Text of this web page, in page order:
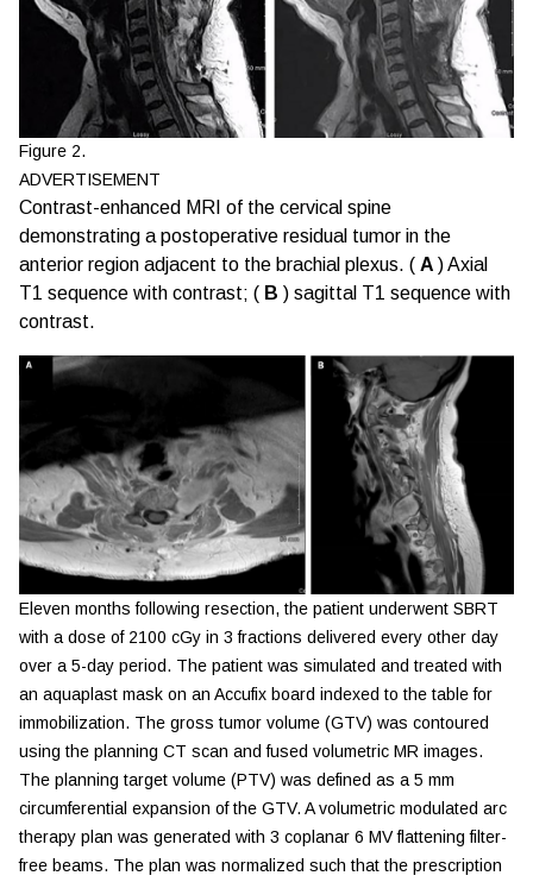
Figure 2.
ADVERTISEMENT
Contrast-enhanced MRI of the cervical spine
demonstrating a postoperative residual tumor in the
anterior region adjacent to the brachial plexus. ( A ) Axial
T1 sequence with contrast; ( B ) sagittal T1 sequence with
contrast.
Eleven months following resection, the patient underwent SBRT
with a dose of 2100 cGy in 3 fractions delivered every other day
over a 5-day period. The patient was simulated and treated with
an aquaplast mask on an Accufix board indexed to the table for
immobilization. The gross tumor volume (GTV) was contoured
using the planning CT scan and fused volumetric MR images.
The planning target volume (PTV) was defined as a 5 mm
circumferential expansion of the GTV. A volumetric modulated arc
therapy plan was generated with 3 coplanar 6 MV flattening filter-
free beams. The plan was normalized such that the prescription